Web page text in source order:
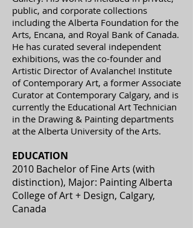
public, and corporate collections
including the Alberta Foundation for the
Arts, Encana, and Royal Bank of Canada.
He has curated several independent
exhibitions, was the co-founder and
Artistic Director of Avalanche! Institute
of Contemporary Art, a former Associate
Curator at Contemporary Calgary, and is
currently the Educational Art Technician
in the Drawing & Painting departments
at the Alberta University of the Arts.
EDUCATION
2010 Bachelor of Fine Arts (with
distinction), Major: Painting Alberta
College of Art + Design, Calgary,
Canada